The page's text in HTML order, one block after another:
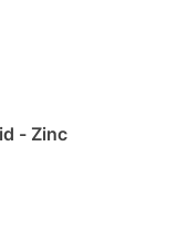
- Zinc